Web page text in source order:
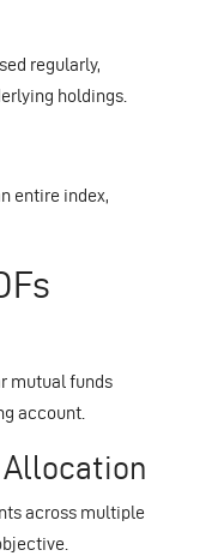
regularly,
holdings.
entire index,
mutual funds
account.
across multiple